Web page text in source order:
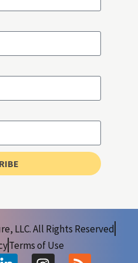
LLC. All Rights Reserved
Terms of Use